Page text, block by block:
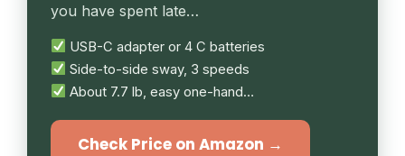
you have spent late…
USB-C adapter or 4 C batteries
Side-to-side sway, 3 speeds
About 7.7 lb, easy one-hand…
Check Price on Amazon →